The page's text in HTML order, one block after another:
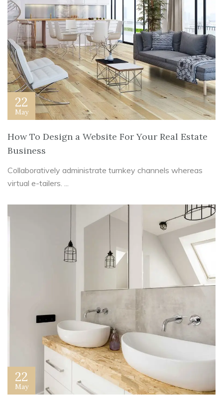
22
May
How To Design a Website For Your Real Estate
Business
Collaboratively administrate turnkey channels whereas
virtual e-tailers. ...
22
May